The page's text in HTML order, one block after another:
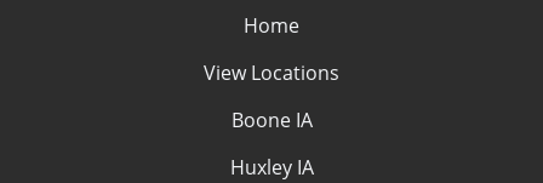
Home
View Locations
Boone IA
Huxley IA